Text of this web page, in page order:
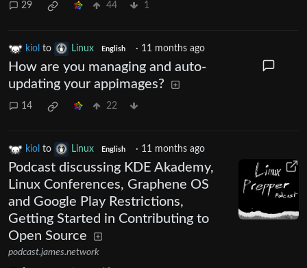
29 44 1
kiol to Linux English · 11 months ago
How are you managing and auto-
updating your appimages?
14 22
kiol to Linux English · 11 months ago
Podcast discussing KDE Akademy,
Linux Conferences, Graphene OS
and Google Play Restrictions,
Getting Started in Contributing to
Open Source
podcast.james.network